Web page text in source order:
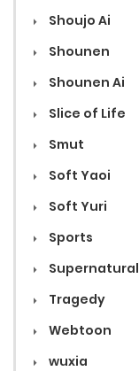
Shoujo Ai
Shounen
Shounen Ai
Slice of Life
Smut
Soft Yaoi
Soft Yuri
Sports
Supernatural
Tragedy
Webtoon
wuxia